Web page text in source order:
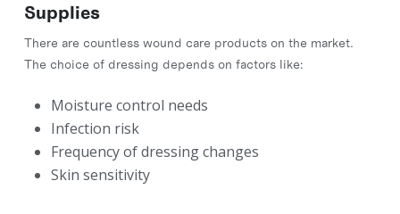
Supplies
There are countless wound care products on the market.
The choice of dressing depends on factors like:
Moisture control needs
Infection risk
Frequency of dressing changes
Skin sensitivity